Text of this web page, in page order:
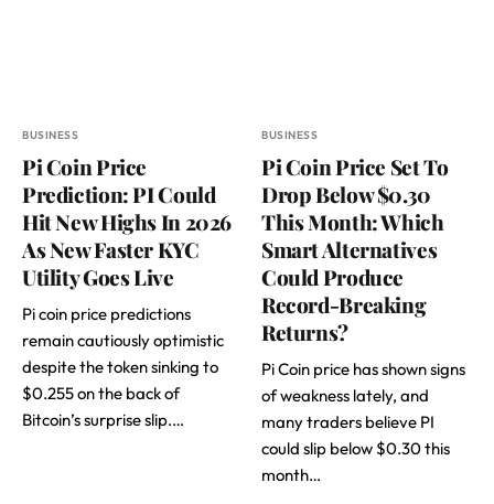
BUSINESS
Pi Coin Price
Prediction: PI Could
Hit New Highs In 2026
As New Faster KYC
Utility Goes Live
Pi coin price predictions
remain cautiously optimistic
despite the token sinking to
$0.255 on the back of
Bitcoin’s surprise slip.…
BUSINESS
Pi Coin Price Set To
Drop Below $0.30
This Month: Which
Smart Alternatives
Could Produce
Record-Breaking
Returns?
Pi Coin price has shown signs
of weakness lately, and
many traders believe PI
could slip below $0.30 this
month…